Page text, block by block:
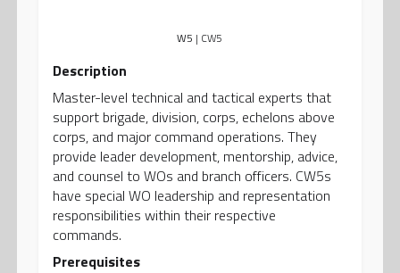
W5 | CW5
Description
Master-level technical and tactical experts that
support brigade, division, corps, echelons above
corps, and major command operations. They
provide leader development, mentorship, advice,
and counsel to WOs and branch officers. CW5s
have special WO leadership and representation
responsibilities within their respective
commands.
Prerequisites